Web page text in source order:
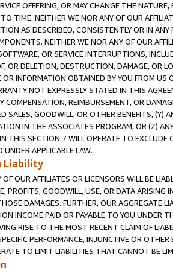
OFFERING, OR MAY CHANGE THE
TIME. NEITHER WE NOR ANY OF OUR
AS DESCRIBED, CONSISTENTLY OR IN
NEITHER WE NOR ANY OF OUR
OR SERVICE INTERRUPTIONS,
OR DELETION, DESTRUCTION, DAMAGE, OR
INFORMATION OBTAINED BY YOU FROM
NOT EXPRESSLY STATED IN THIS
COMPENSATION, REIMBURSEMENT, OR
SALES, GOODWILL, OR OTHER BENEFITS,
IN THE ASSOCIATES PROGRAM, OR (Z)
THIS SECTION 7 WILL OPERATE TO
UNDER APPLICABLE LAW.
Liability
OUR AFFILIATES OR LICENSORS WILL BE
PROFITS, GOODWILL, USE, OR DATA ARISING
DAMAGES. FURTHER, OUR AGGREGATE
INCOME PAID OR PAYABLE TO YOU UNDER
RISE TO THE MOST RECENT CLAIM OF
PERFORMANCE, INJUNCTIVE OR
TO LIMIT LIABILITIES THAT CANNOT BE